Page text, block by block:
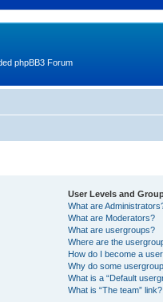
phpBB3 Forum
User Levels and
What are
What are Moderators?
What are usergroups?
Where are the
How do I become a
Why do some
What is a “Default
What is “The team” link?